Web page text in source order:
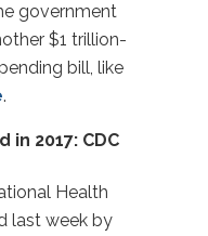
government
$1 trillion-
bill, like
.
in 2017: CDC
Health
last week by